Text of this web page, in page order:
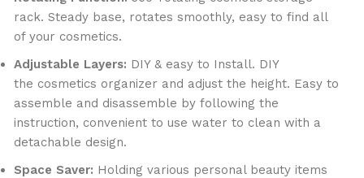
rack. Steady base, rotates smoothly, easy to find all
of your cosmetics.
Adjustable Layers: DIY & easy to Install. DIY
the cosmetics organizer and adjust the height. Easy to
assemble and disassemble by following the
instruction, convenient to use water to clean with a
detachable design.
Space Saver: Holding various personal beauty items